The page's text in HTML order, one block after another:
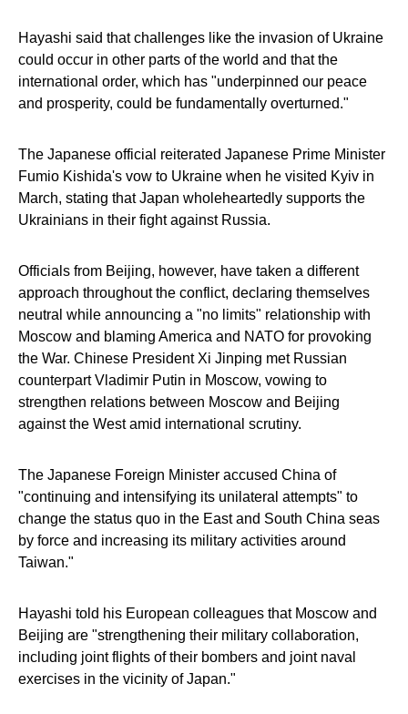
Hayashi said that challenges like the invasion of Ukraine
could occur in other parts of the world and that the
international order, which has "underpinned our peace
and prosperity, could be fundamentally overturned."
The Japanese official reiterated Japanese Prime Minister
Fumio Kishida's vow to Ukraine when he visited Kyiv in
March, stating that Japan wholeheartedly supports the
Ukrainians in their fight against Russia.
Officials from Beijing, however, have taken a different
approach throughout the conflict, declaring themselves
neutral while announcing a "no limits" relationship with
Moscow and blaming America and NATO for provoking
the War. Chinese President Xi Jinping met Russian
counterpart Vladimir Putin in Moscow, vowing to
strengthen relations between Moscow and Beijing
against the West amid international scrutiny.
The Japanese Foreign Minister accused China of
"continuing and intensifying its unilateral attempts" to
change the status quo in the East and South China seas
by force and increasing its military activities around
Taiwan."
Hayashi told his European colleagues that Moscow and
Beijing are "strengthening their military collaboration,
including joint flights of their bombers and joint naval
exercises in the vicinity of Japan."